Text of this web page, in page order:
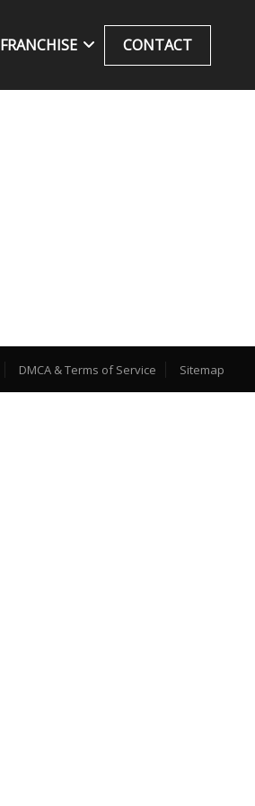
FRANCHISE CONTACT
DMCA & Terms of Service Sitemap